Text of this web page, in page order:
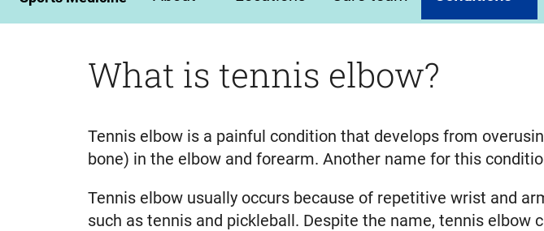
What is tennis elbow?
Tennis elbow is a painful condition that develops from
bone) in the elbow and forearm. Another name for this
Tennis elbow usually occurs because of repetitive wrist and
such as tennis and pickleball. Despite the name, tennis